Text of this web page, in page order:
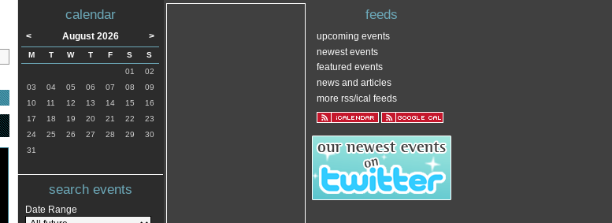
calendar
< August 2026 >
M T W T F S
S
01
02
03
04 05 06 07 08
09
10
11 12 13 14 15
16
17
18 19 20 21 22
23
24
25 26 27 28 29
30
31
search events
Date Range
feeds
upcoming events
newest events
featured events
news and articles
more rss/ical feeds